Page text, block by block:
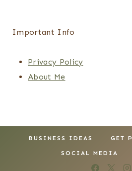
Important Info
Privacy Policy
About Me
BUSINESS IDEAS GET
SOCIAL MEDIA